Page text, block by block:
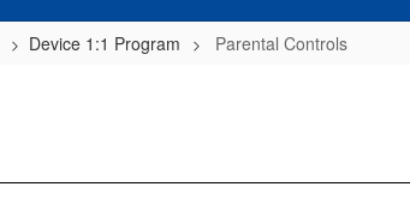
Device 1:1 Program Parental Controls